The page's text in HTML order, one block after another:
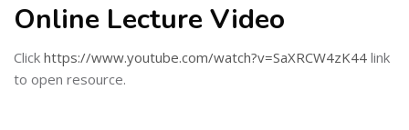
Online Lecture Video
Click https://www.youtube.com/watch?v=SaXRCW4zK44 link
to open resource.